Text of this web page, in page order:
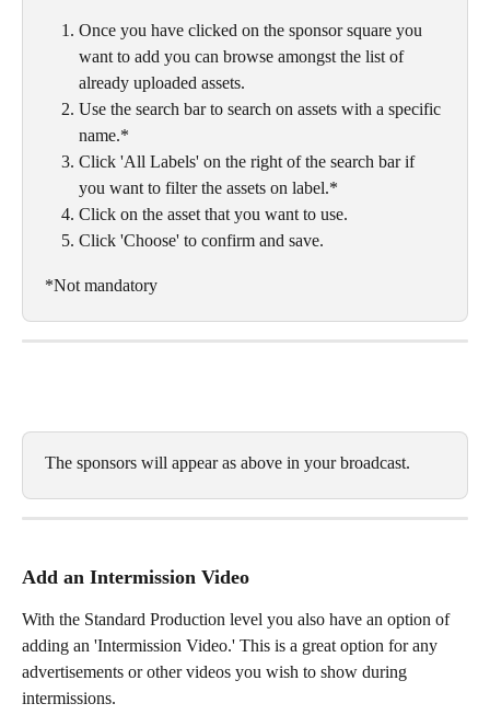
Once you have clicked on the sponsor square you
want to add you can browse amongst the list of
already uploaded assets.
Use the search bar to search on assets with a specific
name.*
Click 'All Labels' on the right of the search bar if
you want to filter the assets on label.*
Click on the asset that you want to use.
Click 'Choose' to confirm and save.
*Not mandatory
The sponsors will appear as above in your broadcast.
Add an Intermission Video
With the Standard Production level you also have an option of
adding an 'Intermission Video.' This is a great option for any
advertisements or other videos you wish to show during
intermissions.